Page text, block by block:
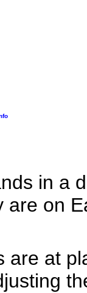
in a
are on
are at